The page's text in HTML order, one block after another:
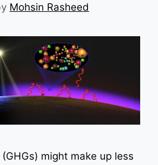
Mohsin Rasheed
might make up less